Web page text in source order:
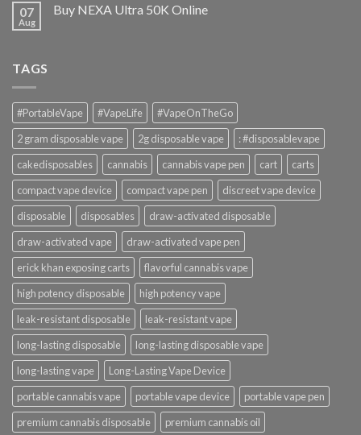
07
Aug
Buy NEXA Ultra 50K Online
TAGS
#PortableVape #VapeLife
#VapeOnTheGo
2 gram disposable vape
2g disposable vape
: #disposablevape
cakedisposables
cannabis cannabis vape pen cart
carts
compact vape device
compact vape pen
discreet vape device
disposable
disposables
draw-activated disposable
draw-activated vape
draw-activated vape pen
erick khan exposing carts
flavorful cannabis vape
high potency disposable
high potency vape
leak-resistant disposable
leak-resistant vape
long-lasting disposable
long-lasting disposable vape
long-lasting vape
Long-Lasting Vape Device
portable cannabis vape
portable vape device
portable vape pen
premium cannabis disposable
premium cannabis oil